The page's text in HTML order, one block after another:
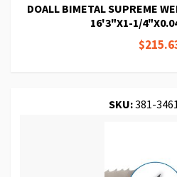
DOALL BIMETAL SUPREME
16'3"X1-1/
SKU:381-